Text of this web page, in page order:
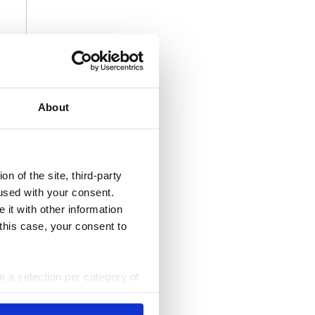
About
of the site, third-party
with your consent.
it with other information
case, your consent to
a selection per category of